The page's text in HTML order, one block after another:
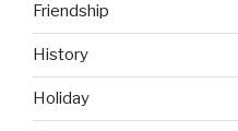
Friendship
History
Holiday